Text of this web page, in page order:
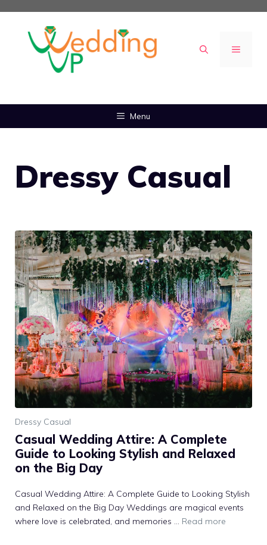
Skip
content
MENU
Menu
Dressy Casual
Dressy Casual
Casual Wedding Attire: A Complete
Guide to Looking Stylish and Relaxed
on the Big Day
Casual Wedding Attire: A Complete Guide to Looking Stylish
and Relaxed on the Big Day Weddings are magical events
where love is celebrated, and memories … Read more